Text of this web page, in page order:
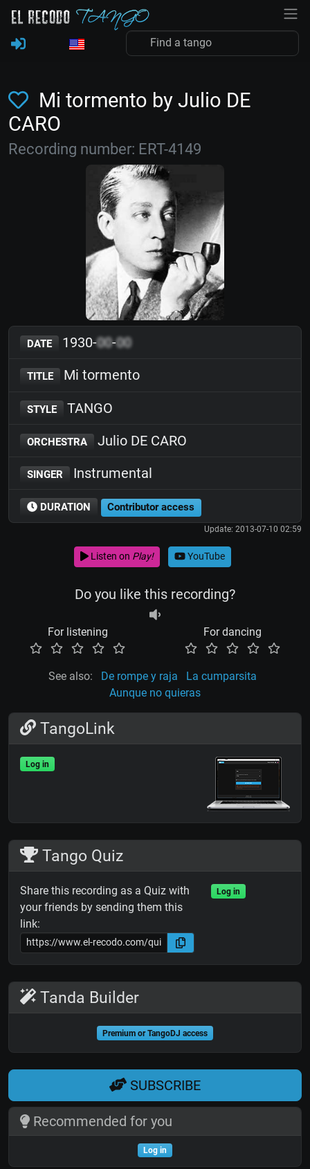
Mi tormento by Julio DE
CARO
Recording number: ERT-4149
DATE 1930-00-00
TITLE Mi tormento
STYLE TANGO
ORCHESTRA Julio DE CARO
SINGER Instrumental
DURATION Contributor access
Update: 2013-07-10 02:59
Listen on Play! YouTube
Do you like this recording?
For listening For dancing
See also: De rompe y raja
La cumparsita
Aunque no quieras
TangoLink
Log in
Tango Quiz
Share this recording as a Quiz with
your friends by sending them this
link:
Log in
Tanda Builder
Premium or TangoDJ access
SUBSCRIBE
Recommended for you
Log in